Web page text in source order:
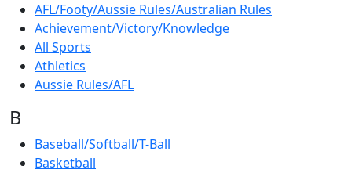
AFL/Footy/Aussie Rules/Australian Rules
Achievement/Victory/Knowledge
All Sports
Athletics
Aussie Rules/AFL
B
Baseball/Softball/T-Ball
Basketball